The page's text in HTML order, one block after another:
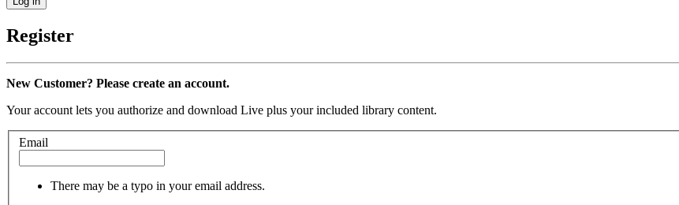
Register
New Customer? Please create an account.
Your account lets you authorize and download Live plus your included library content.
Email
There may be a typo in your email address.